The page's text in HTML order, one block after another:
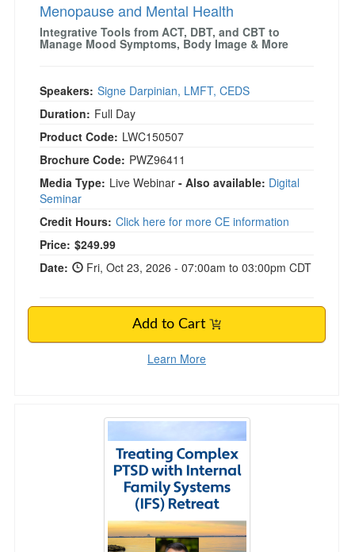
Menopause and Mental Health
Integrative Tools from ACT, DBT, and CBT to
Manage Mood Symptoms, Body Image & More
Speakers: Signe Darpinian, LMFT, CEDS
Duration: Full Day
Product Code: LWC150507
Brochure Code: PWZ96411
Media Type: Live Webinar - Also available: Digital
Seminar
Credit Hours: Click here for more CE information
Price: $249.99
Date:
Fri, Oct 23, 2026 - 07:00am to 03:00pm CDT
Add to Cart
Learn More
3-Day Treating Complex PTSD with Internal